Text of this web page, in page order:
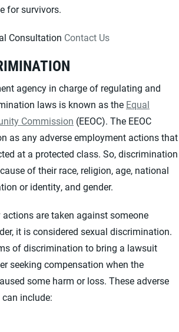
for survivors.
Consultation Contact Us
agency in charge of regulating and
laws is known as the Equal
Commission (EEOC). The EEOC
as any adverse employment actions that
at a protected class. So, discrimination
of their race, religion, age, national
or identity, and gender.
are taken against someone
it is considered sexual discrimination.
of discrimination to bring a lawsuit
seeking compensation when the
some harm or loss. These adverse
include: